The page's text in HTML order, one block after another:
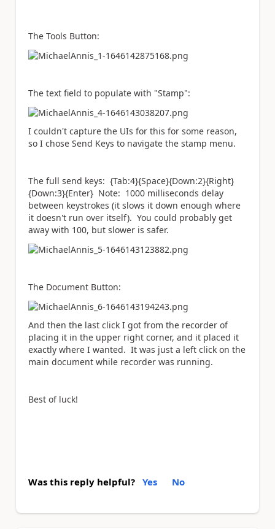
The Tools Button:
The text field to populate with "Stamp":
I couldn't capture the UIs for this for some reason,
so I chose Send Keys to navigate the stamp menu.
The full send keys: {Tab:4}{Space}{Down:2}{Right}
{Down:3}{Enter} Note: 1000 milliseconds delay
between keystrokes (it slows it down enough where
it doesn't run over itself). You could probably get
away with 100, but slower is safer.
The Document Button:
And then the last click I got from the recorder of
placing it in the upper right corner, and it placed it
exactly where I wanted. It was just a left click on the
main document while recorder was running.
Best of luck!
Was this reply helpful? Yes No